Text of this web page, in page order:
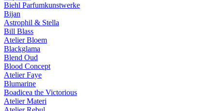
Biehl Parfumkunstwerke
Bijan
Astrophil & Stella
Bill Blass
Atelier Bloem
Blackglama
Blend Oud
Blood Concept
Atelier Faye
Blumarine
Boadicea the Victorious
Atelier Materi